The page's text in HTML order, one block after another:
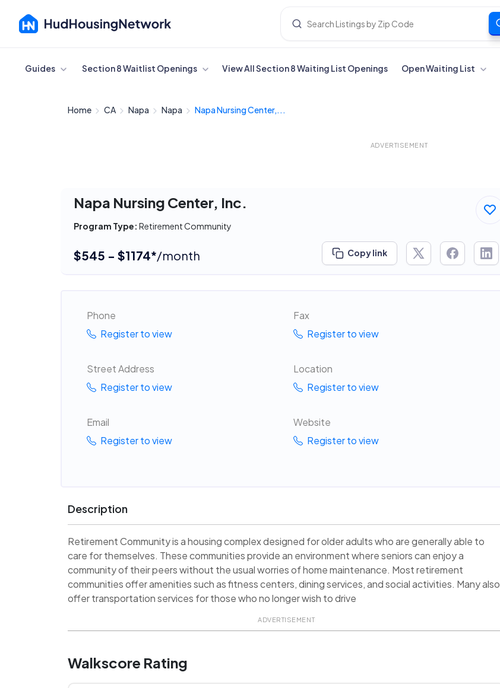
Cancel
Guides Section 8 Waitlist Openings View All Section 8 Waiting List Openings Open Waiting List
Home CA Napa Napa Napa Nursing Center,...
ADVERTISEMENT
Napa Nursing Center, Inc.
Program Type: Retirement Community
$545 - $1174*/month Copy link
Phone
Register to view
Fax
Register to view
Street Address
Register to view
Location
Register to view
Email
Register to view
Website
Register to view
Description
Retirement Community is a housing complex designed for older adults who are generally able to
care for themselves. These communities provide an environment where seniors can enjoy a
community of their peers without the usual worries of home maintenance. Most retirement
communities offer amenities such as fitness centers, dining services, and social activities. Many also
offer transportation services for those who no longer wish to drive
ADVERTISEMENT
Walkscore Rating